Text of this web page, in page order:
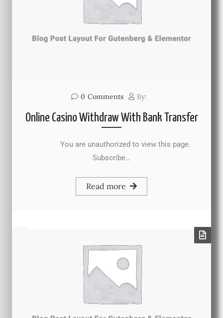
0 Comments By:
Online Casino Withdraw With Bank Transfer
You are unauthorized to view this page.
Subscribe…
Read more